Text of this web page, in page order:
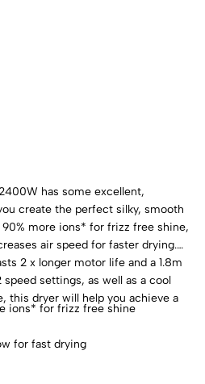
has some excellent,
create the perfect silky, smooth
air speed for faster drying.
2 x longer motor life and a 1.8m
settings, as well as a cool
this dryer will help you achieve a
ions* for frizz free shine
for fast drying